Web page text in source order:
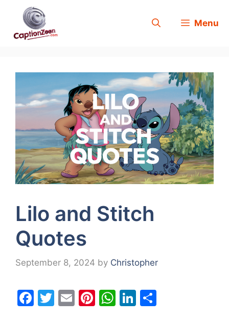
Menu
Lilo and Stitch
Quotes
September 8, 2024 by Christopher
F
T
E
Pi W Li